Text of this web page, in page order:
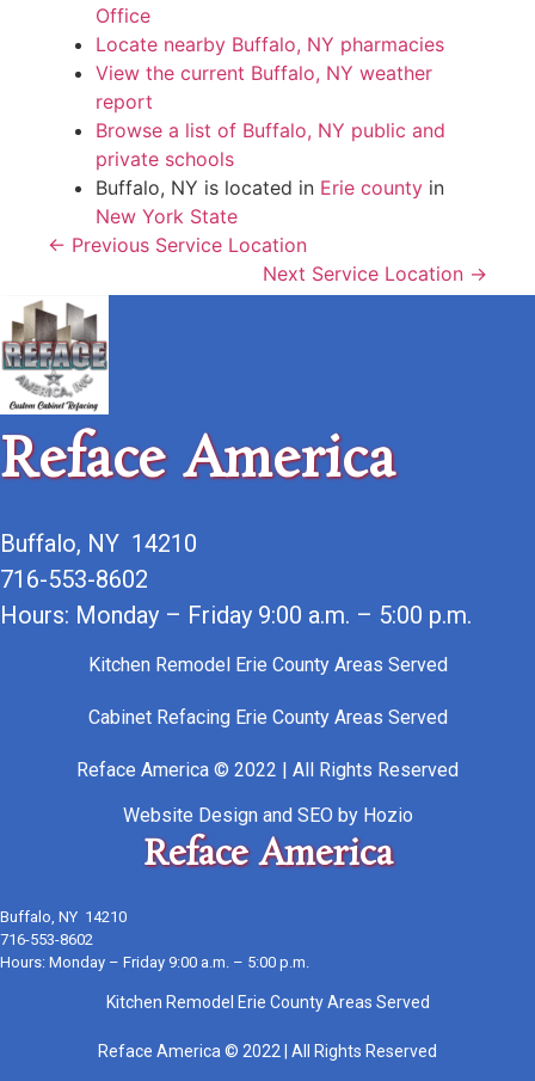
Office
Locate nearby Buffalo, NY pharmacies
View the current Buffalo, NY weather
report
Browse a list of Buffalo, NY public and
private schools
Buffalo, NY is located in Erie county in
New York State
← Previous Service Location
Next Service Location →
Reface America
Buffalo, NY 14210
716-553-8602
Hours: Monday – Friday 9:00 a.m. – 5:00 p.m.
Kitchen Remodel Erie County Areas Served
Cabinet Refacing Erie County Areas Served
Reface America © 2022 | All Rights Reserved
Website Designand SEO by Hozio
Reface America
Buffalo, NY 14210
716-553-8602
Hours: Monday – Friday 9:00 a.m. – 5:00 p.m.
Kitchen Remodel Erie County Areas Served
Reface America © 2022 | All Rights Reserved